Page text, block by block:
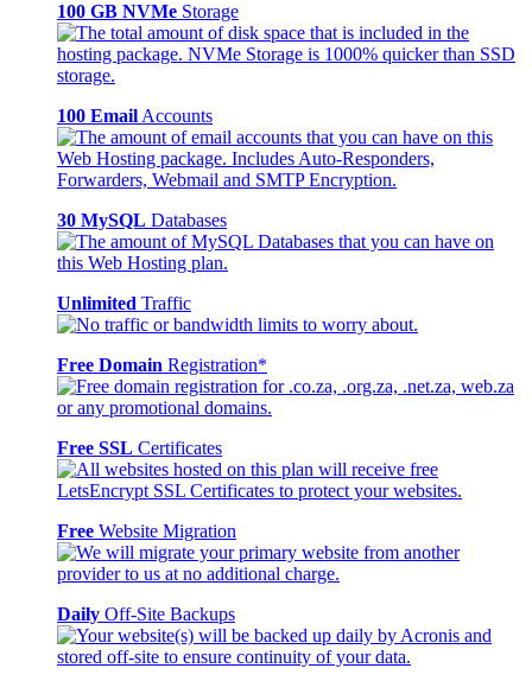
100 GB NVMe Storage
100 Email Accounts
30 MySQL Databases
Unlimited Traffic
Free Domain Registration*
Free SSL Certificates
Free Website Migration
Daily Off-Site Backups